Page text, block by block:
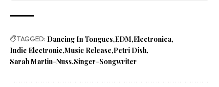
TAGGED: Dancing In Tongues EDM Electronica
Indie Electronic Music Release Petri Dish
Sarah Martin-Nuss Singer-Songwriter